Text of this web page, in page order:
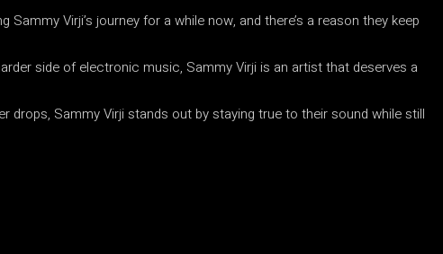
Sammy Virji’s journey for a while now, and there’s a reason they keep
side of electronic music, Sammy Virji is an artist that deserves a
Sammy Virji stands out by staying true to their sound while still